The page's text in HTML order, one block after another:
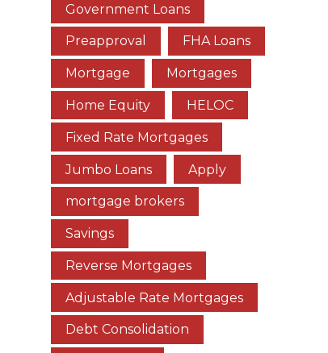
Government Loans
Preapproval FHA Loans
Mortgage Mortgages
Home Equity HELOC
Fixed Rate Mortgages
Jumbo Loans Apply
mortgage brokers
Savings
Reverse Mortgages
Adjustable Rate Mortgages
Debt Consolidation